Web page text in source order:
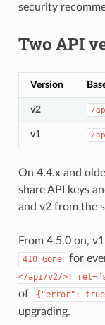
security
Two API
Version
v2 /
v1 /
On 4.4.x and
share API keys
and v2 from the
From 4.5.0 on,
410 Gone for
</api/v2/>;
of
{"error":
upgrading.